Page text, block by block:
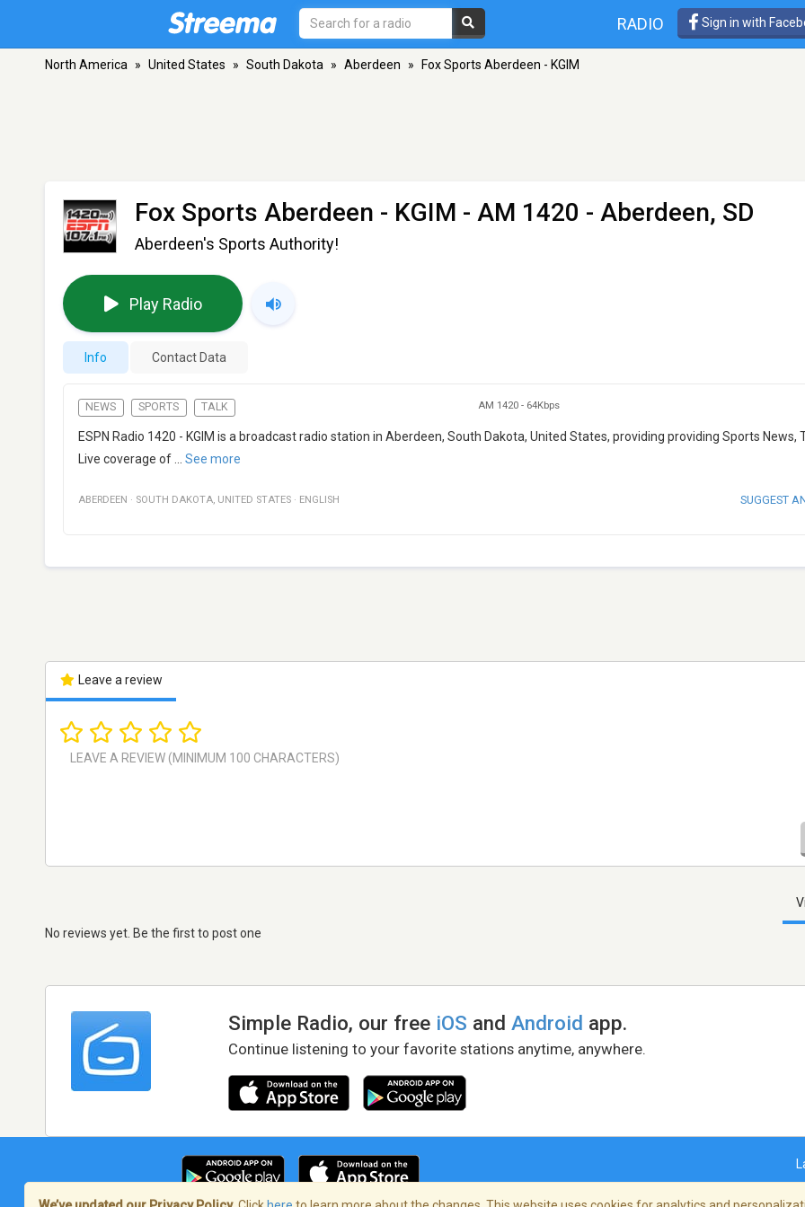
RADIO Sign in with
North America » United States » South Dakota » Aberdeen » Fox Sports Aberdeen - KGIM
Fox Sports Aberdeen - KGIM - AM 1420 - Aberdeen, SD
Aberdeen's Sports Authority!
Play Radio
Info Contact Data
NEWS SPORTS TALK AM 1420 - 64Kbps
ESPN Radio 1420 - KGIM is a broadcast radio station in Aberdeen, South Dakota, United States, providing providing Sports News,
Live coverage of
See more
ABERDEEN · SOUTH DAKOTA, UNITED STATES · ENGLISH SUGGEST
Leave a review
No reviews yet. Be the first to post one
Simple Radio, our free iOS andAndroid app.
Continue listening to your favorite stations anytime, anywhere.